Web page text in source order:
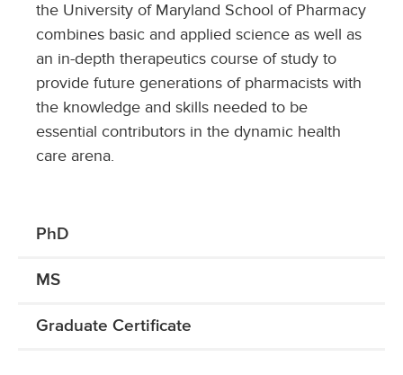
the University of Maryland School of Pharmacy
combines basic and applied science as well as
an in-depth therapeutics course of study to
provide future generations of pharmacists with
the knowledge and skills needed to be
essential contributors in the dynamic health
care arena.
PhD
MS
Graduate Certificate